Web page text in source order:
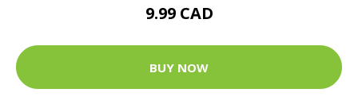
9.99 CAD
BUY NOW